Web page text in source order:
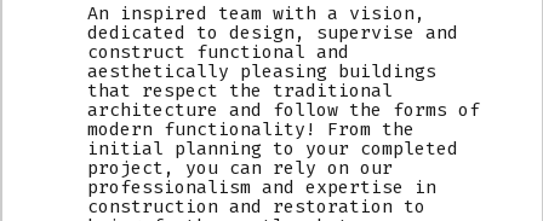
An inspired team with a vision,
dedicated to design, supervise and
construct functional and
aesthetically pleasing buildings
that respect the traditional
architecture and follow the forms of
modern functionality! From the
initial planning to your completed
project, you can rely on our
professionalism and expertise in
construction and restoration to